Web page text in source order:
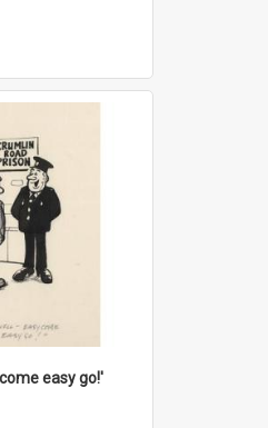
easy go!'